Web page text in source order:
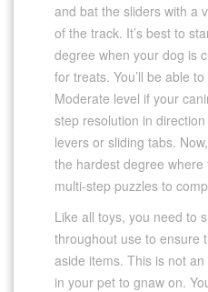
and bat the sliders with a
of the track. It’s best to
degree when your dog is
for treats. You’ll be able
Moderate level if your
step resolution in
levers or sliding tabs.
the hardest degree
multi-step puzzles to
Like all toys, you need to
throughout use to ensure
aside items. This is not
in your pet to gnaw on.